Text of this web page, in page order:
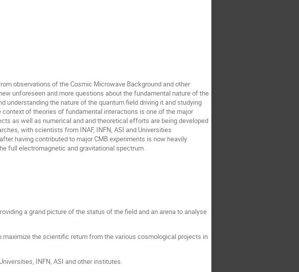
observations of the Cosmic Microwave Background and other
unforeseen and more questions about the fundamental nature of the
understanding the nature of the quantum field driving it and studying
of theories of fundamental interactions is one of the major
as well as numerical and and theoretical efforts are being developed
with scientists from INAF, INFN, ASI and Universities
having contributed to major CMB experiments is now heavily
full electromagnetic and gravitational spectrum.
a grand picture of the status of the field and an arena to analyse
the scientific return from the various cosmological projects in
INFN, ASI and other institutes.